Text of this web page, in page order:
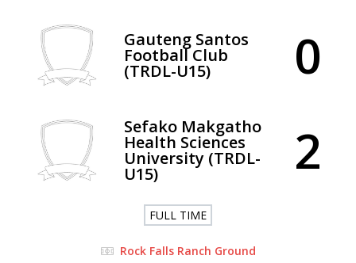
Gauteng Santos
Football Club
(TRDL-U15) 0
Sefako Makgatho
Health Sciences
University (TRDL-
U15) 2
FULL TIME
Rock Falls Ranch Ground